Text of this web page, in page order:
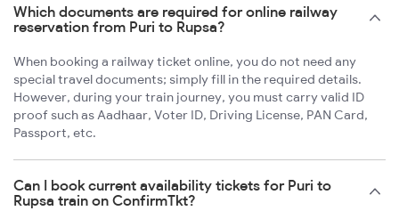
Which documents are required for online railway
reservation from Puri to Rupsa?
When booking a railway ticket online, you do not need any
special travel documents; simply fill in the required details.
However, during your train journey, you must carry valid ID
proof such as Aadhaar, Voter ID, Driving License, PAN Card,
Passport, etc.
Can I book current availability tickets for Puri to
Rupsa train on ConfirmTkt?